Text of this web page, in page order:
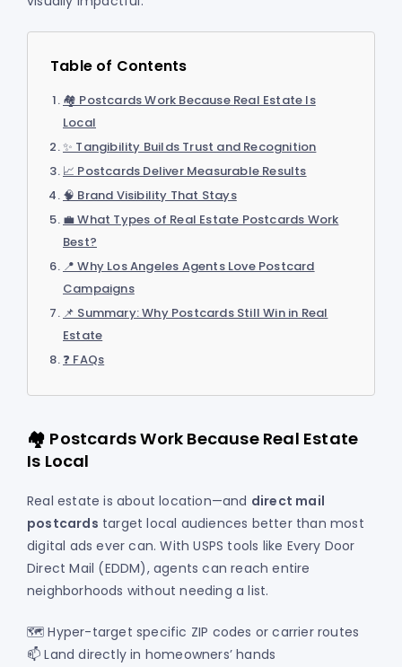
Table of Contents
🏘️ Postcards Work Because Real Estate Is
Local
✨ Tangibility Builds Trust and Recognition
📈 Postcards Deliver Measurable Results
🧠 Brand Visibility That Stays
💼 What Types of Real Estate Postcards Work
Best?
📍 Why Los Angeles Agents Love Postcard
Campaigns
📌 Summary: Why Postcards Still Win in Real
Estate
❓ FAQs
🏘️ Postcards Work Because Real Estate
Is Local
Real estate is about location—and direct mail
postcards target local audiences better than most
digital ads ever can. With USPS tools like Every Door
Direct Mail (EDDM), agents can reach entire
neighborhoods without needing a list.
🗺️ Hyper-target specific ZIP codes or carrier routes
📫 Land directly in homeowners’ hands